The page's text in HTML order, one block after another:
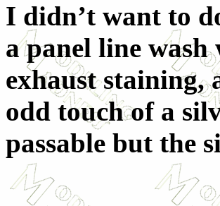
I didn’t want to
a panel line
exhaust staining,
odd touch of a
passable but the